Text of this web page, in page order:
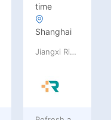
time
Shanghai
Jiangxi Rimag Group Co.,Ltd